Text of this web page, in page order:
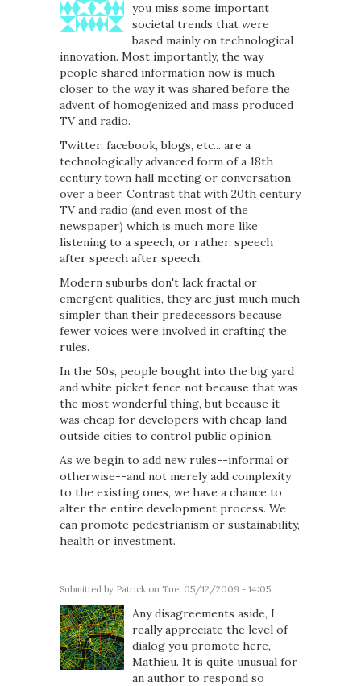
you miss some important
societal trends that were
based mainly on technological
innovation. Most importantly, the way
people shared information now is much
closer to the way it was shared before the
advent of homogenized and mass produced
TV and radio.
Twitter, facebook, blogs, etc... are a
technologically advanced form of a 18th
century town hall meeting or conversation
over a beer. Contrast that with 20th century
TV and radio (and even most of the
newspaper) which is much more like
listening to a speech, or rather, speech
after speech after speech.
Modern suburbs don't lack fractal or
emergent qualities, they are just much much
simpler than their predecessors because
fewer voices were involved in crafting the
rules.
In the 50s, people bought into the big yard
and white picket fence not because that was
the most wonderful thing, but because it
was cheap for developers with cheap land
outside cities to control public opinion.
As we begin to add new rules--informal or
otherwise--and not merely add complexity
to the existing ones, we have a chance to
alter the entire development process. We
can promote pedestrianism or sustainability,
health or investment.
Submitted by Patrick on Tue, 05/12/2009 - 14:05
Any disagreements aside, I
really appreciate the level of
dialog you promote here,
Mathieu. It is quite unusual for
an author to respond so